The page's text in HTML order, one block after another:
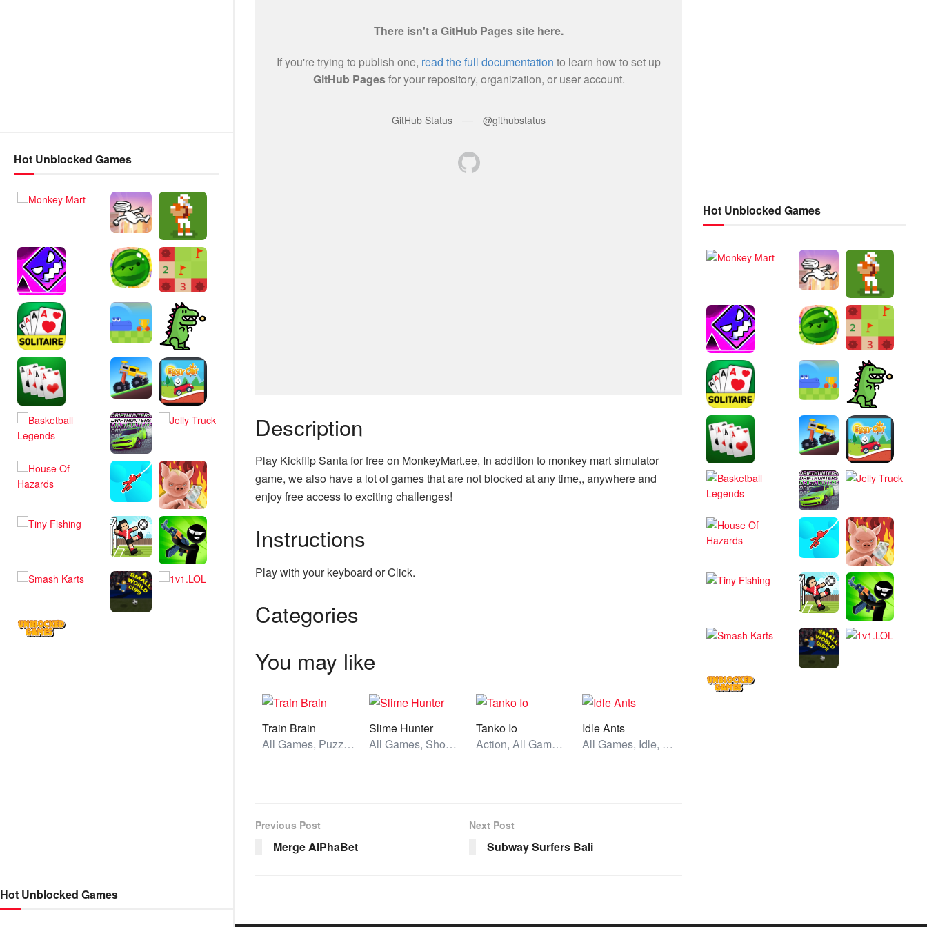
Hot Unblocked Games
Hot Unblocked Games
Description
Play Kickflip Santa for free on MonkeyMart.ee, In addition to monkey mart simulator
game, we also have a lot of games that are not blocked at any time,, anywhere and
enjoy free access to exciting challenges!
Instructions
Play with your keyboard or Click.
Categories
You may like
Train Brain
All Games, Puzzle, Unblocked Games
Slime Hunter
All Games, Shooting, Unblocked Games
Tanko Io
Action, All Games, Unblocked Games
Idle Ants
All Games, Idle, Unblocked Games
Previous Post
Merge AlPhaBet
Next Post
Subway Surfers Bali
Hot Unblocked Games